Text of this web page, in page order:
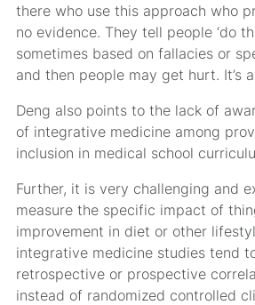
there who use this approach who
no evidence. They tell people ‘do
sometimes based on fallacies or
and then people may get hurt. It’s
Deng also points to the lack of
of integrative medicine among
inclusion in medical school
Further, it is very challenging and
measure the specific impact of
improvement in diet or other
integrative medicine studies tend
retrospective or prospective
instead of randomized controlled